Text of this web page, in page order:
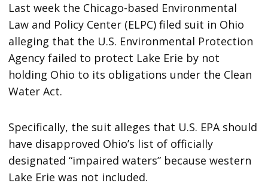
Last week the Chicago-based Environmental
Law and Policy Center (ELPC) filed suit in Ohio
alleging that the U.S. Environmental Protection
Agency failed to protect Lake Erie by not
holding Ohio to its obligations under the Clean
Water Act.
Specifically, the suit alleges that U.S. EPA should
have disapproved Ohio’s list of officially
designated “impaired waters” because western
Lake Erie was not included.